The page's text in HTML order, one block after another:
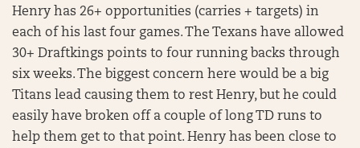
Henry has 26+ opportunities (carries + targets) in
each of his last four games. The Texans have allowed
30+ Draftkings points to four running backs through
six weeks. The biggest concern here would be a big
Titans lead causing them to rest Henry, but he could
easily have broken off a couple of long TD runs to
help them get to that point. Henry has been close to